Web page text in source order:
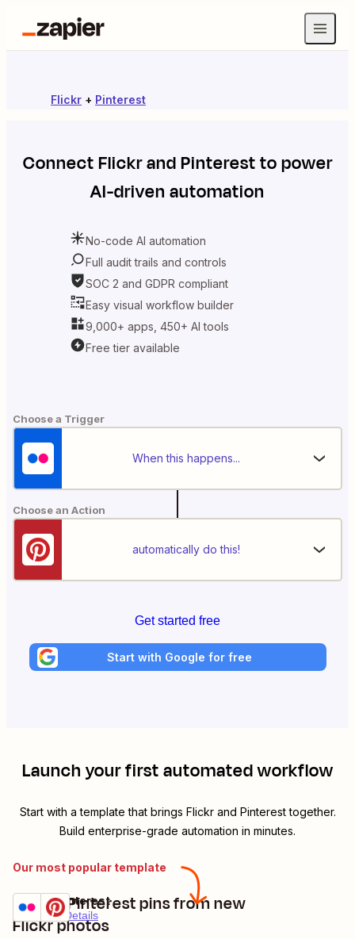
Flickr + Pinterest
ConnectFlickrandPinterestto power
AI-driven automation
No-code AI automation
Full audit trails and controls
SOC 2 and GDPR compliant
Easy visual workflow builder
9,000+ apps, 450+ AI tools
Free tier available
Choose a Trigger
When this happens...
Choose an Action
automatically do this!
Get started free
Start with Google for free
Launch your first automated workflow
Start with a template that brings Flickrand Pinteresttogether.
Build enterprise-grade automation in minutes.
Our most popular template
Create Pinterest pins from new
Flickr photos
Premium Details
Try it
Flickr + Pinterest